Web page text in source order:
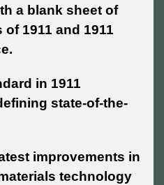
a blank sheet of
1911 and 1911
in 1911
state-of-the-
improvements in
technology